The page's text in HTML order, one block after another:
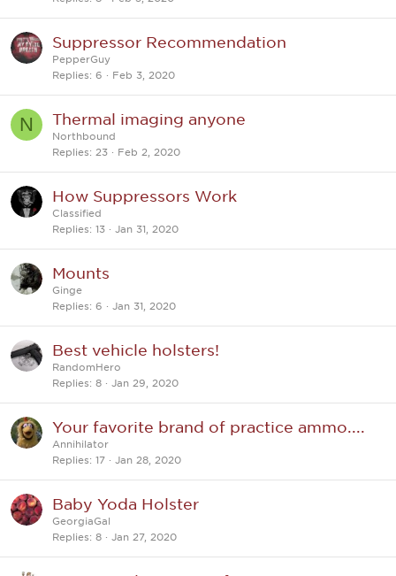
Suppressor Recommendation
PepperGuy
Replies
6 Feb 3, 2020
N Thermal imaging anyone
Northbound
Replies
23 Feb 2, 2020
How Suppressors Work
Classified
Replies
13 Jan 31, 2020
Mounts
Ginge
Replies
6 Jan 31, 2020
Best vehicle holsters!
RandomHero
Replies
8 Jan 29, 2020
Your favorite brand of practice ammo....
Annihilator
Replies
17 Jan 28, 2020
Baby Yoda Holster
GeorgiaGal
Replies
8 Jan 27, 2020